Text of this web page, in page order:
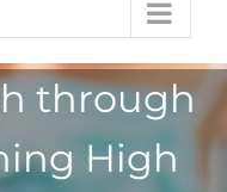
through
High